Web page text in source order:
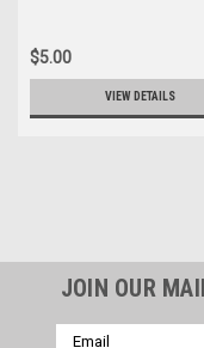
$5.00
VIEW DETAILS
JOIN OUR
Email